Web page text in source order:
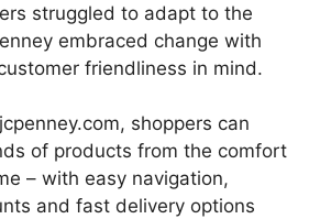
struggled to adapt to the
embraced change with
friendliness in mind.
shoppers can
of products from the comfort
– with easy navigation,
and fast delivery options